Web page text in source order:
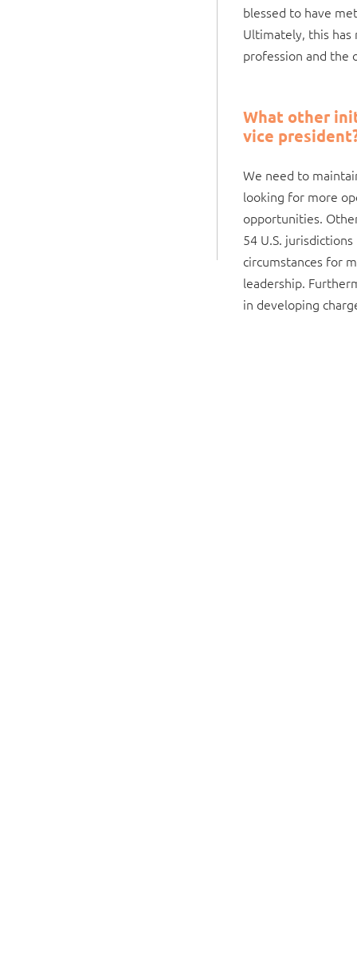
blessed to have
Ultimately, this
profession and the
What other
vice
We need to
looking for more
opportunities.
54 U.S.
circumstances for
leadership.
in developing